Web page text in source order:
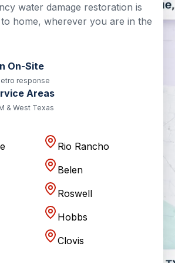
water damage restoration is
home, wherever you are in the
On-Site
response
Areas
& West Texas
Rio Rancho
Belen
Roswell
Hobbs
Clovis